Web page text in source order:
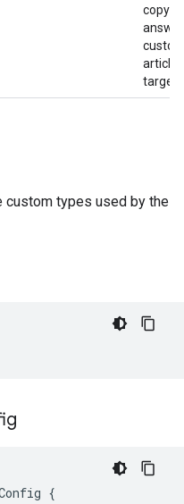
article
types used by the
{